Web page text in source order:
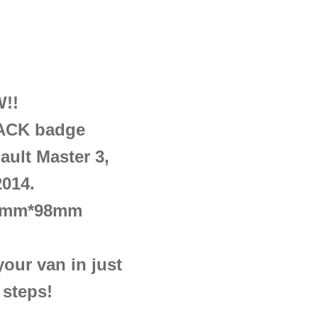
badge
Master 3,
van in just